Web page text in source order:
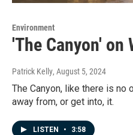
Environment
'The Canyon' on
Patrick Kelly, August 5, 2024
The Canyon, like there is no
away from, or get into, it.
LISTEN • 3:58